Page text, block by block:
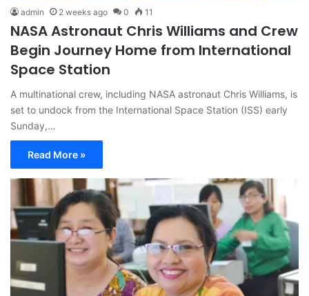
admin 2 weeks ago 0 11
NASA Astronaut Chris Williams and Crew
Begin Journey Home from International
Space Station
A multinational crew, including NASA astronaut Chris Williams, is
set to undock from the International Space Station (ISS) early
Sunday,…
Read More »